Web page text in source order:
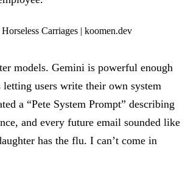
Carriages | koomen.dev
models. Gemini is powerful enough
users write their own system
a “Pete System Prompt” describing
and every future email sounded like
has the flu. I can’t come in